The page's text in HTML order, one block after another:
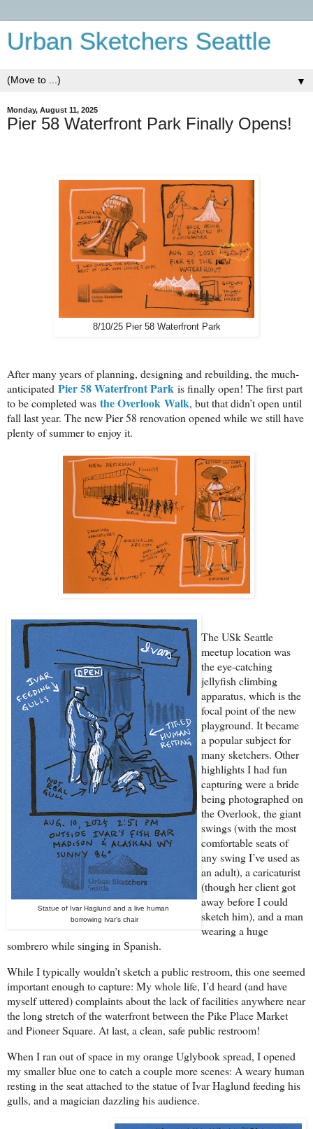
Urban Sketchers Seattle
▼
Monday, August 11, 2025
Pier 58 Waterfront Park Finally Opens!
8/10/25 Pier 58 Waterfront Park
After many years of planning, designing and rebuilding, the much-
anticipated Pier 58 Waterfront Park is finally open! The first part
to be completed was the Overlook Walk, but that didn’t open until
fall last year. The new Pier 58 renovation opened while we still have
plenty of summer to enjoy it.
Statue of Ivar Haglund and a live human
borrowing Ivar's chair
The USk Seattle
meetup location was
the eye-catching
jellyfish climbing
apparatus, which is the
focal point of the new
playground. It became
a popular subject for
many sketchers. Other
highlights I had fun
capturing were a bride
being photographed on
the Overlook, the giant
swings (with the most
comfortable seats of
any swing I’ve used as
an adult), a caricaturist
(though her client got
away before I could
sketch him), and a man
wearing a huge
sombrero while singing in Spanish.
While I typically wouldn’t sketch a public restroom, this one seemed
important enough to capture: My whole life, I’d heard (and have
myself uttered) complaints about the lack of facilities anywhere near
the long stretch of the waterfront between the Pike Place Market
and Pioneer Square. At last, a clean, safe public restroom!
When I ran out of space in my orange Uglybook spread, I opened
my smaller blue one to catch a couple more scenes: A weary human
resting in the seat attached to the statue of Ivar Haglund feeding his
gulls, and a magician dazzling his audience.